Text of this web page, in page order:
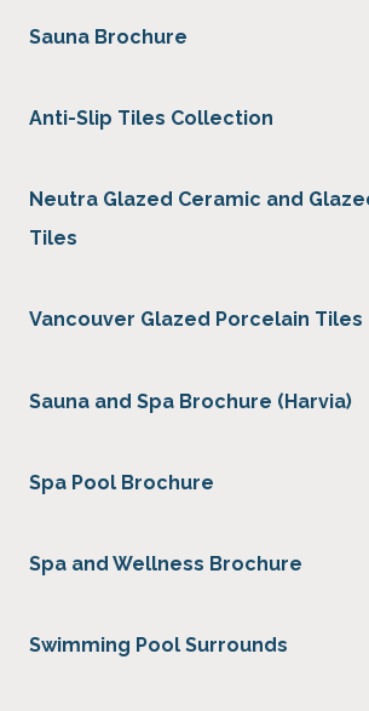
Sauna Brochure
Anti-Slip Tiles Collection
Neutra Glazed Ceramic and
Tiles
Vancouver Glazed Porcelain Tiles
Sauna and Spa Brochure (Harvia)
Spa Pool Brochure
Spa and Wellness Brochure
Swimming Pool Surrounds